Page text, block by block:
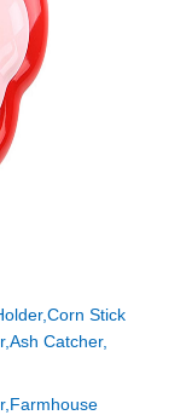
Stick
Catcher,